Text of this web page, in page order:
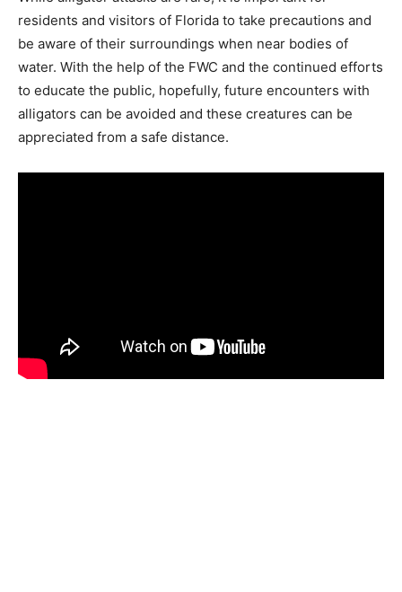
residents and visitors of Florida to take precautions and
be aware of their surroundings when near bodies of
water. With the help of the FWC and the continued efforts
to educate the public, hopefully, future encounters with
alligators can be avoided and these creatures can be
appreciated from a safe distance.